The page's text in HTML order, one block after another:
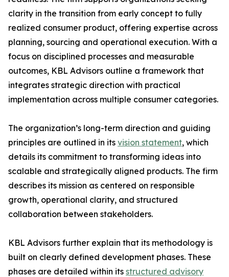
clarity in the transition from early concept to fully
realized consumer product, offering expertise across
planning, sourcing and operational execution. With a
focus on disciplined processes and measurable
outcomes, KBL Advisors outline a framework that
integrates strategic direction with practical
implementation across multiple consumer categories.
The organization’s long-term direction and guiding
principles are outlined in its vision statement, which
details its commitment to transforming ideas into
scalable and strategically aligned products. The firm
describes its mission as centered on responsible
growth, operational clarity, and structured
collaboration between stakeholders.
KBL Advisors further explain that its methodology is
built on clearly defined development phases. These
phases are detailed within its structured advisory